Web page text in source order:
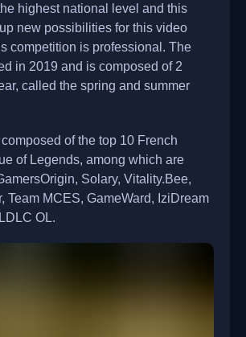
highest national level and this
new possibilities for this video
competition is professional. The
in 2019 and is composed of 2
called the spring and summer
of the top 10 French
of Legends, among which are
Solary, Vitality.Bee,
Team MCES, GameWard, IziDream
OL.